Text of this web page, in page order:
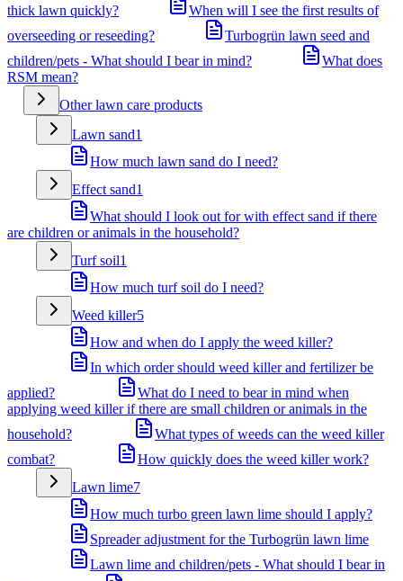
thick lawn quickly?
When will I see the first results of
overseeding or reseeding?
Turbogrün lawn seed and
children/pets - What should I bear in mind?
What does
RSM mean?
Other lawn care products
Lawn sand1
How much lawn sand do I need?
Effect sand1
What should I look out for with effect sand if there
are children or animals in the household?
Turf soil1
How much turf soil do I need?
Weed killer5
How and when do I apply the weed killer?
In which order should weed killer and fertilizer be
applied?
What do I need to bear in mind when
applying weed killer if there are small children or animals in the
household?
What types of weeds can the weed killer
combat?
How quickly does the weed killer work?
Lawn lime7
How much turbo green lawn lime should I apply?
Spreader adjustment for the Turbogrün lawn lime
Lawn lime and children/pets - What should I bear in